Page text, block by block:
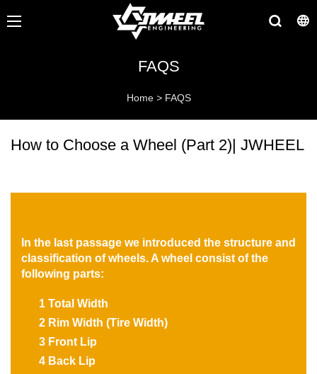
FAQS
Home > FAQS
How to Choose a Wheel (Part 2)| JWHEEL
In the last passage we introduced the structure and
classification of wheels. A wheel consist of the
following parts:
1 Total Width
2 Rim Width (Tire Width)
3 Front Lip
4 Back Lip